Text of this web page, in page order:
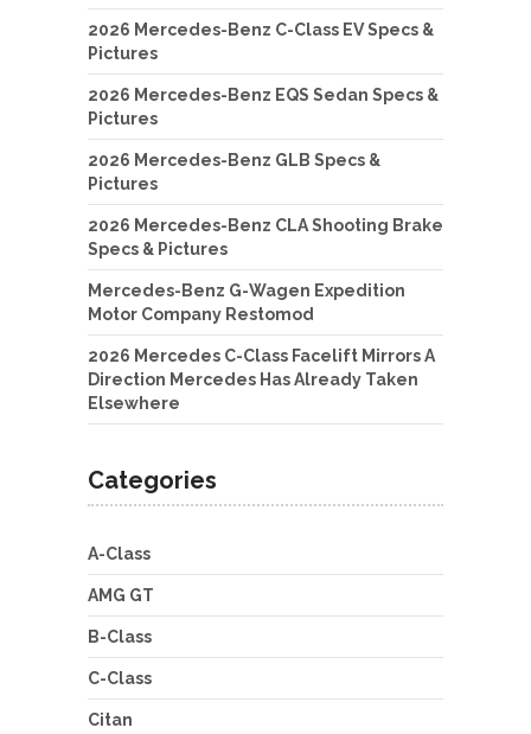
2026 Mercedes-Benz C-Class EV Specs &
Pictures
2026 Mercedes-Benz EQS Sedan Specs &
Pictures
2026 Mercedes-Benz GLB Specs &
Pictures
2026 Mercedes-Benz CLA Shooting Brake
Specs & Pictures
Mercedes-Benz G-Wagen Expedition
Motor Company Restomod
2026 Mercedes C-Class Facelift Mirrors A
Direction Mercedes Has Already Taken
Elsewhere
Categories
A-Class
AMG GT
B-Class
C-Class
Citan